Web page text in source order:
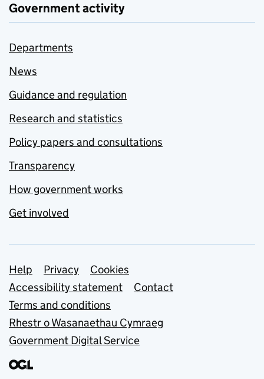
Government activity
Departments
News
Guidance and regulation
Research and statistics
Policy papers and consultations
Transparency
How government works
Get involved
Support links
Help Privacy
Cookies
Accessibility statement
Contact
Terms and conditions
Rhestr o Wasanaethau Cymraeg
Government Digital Service